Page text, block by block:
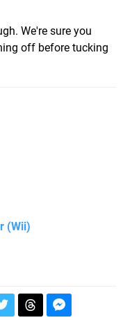
We're sure you
off before tucking
(Wii)